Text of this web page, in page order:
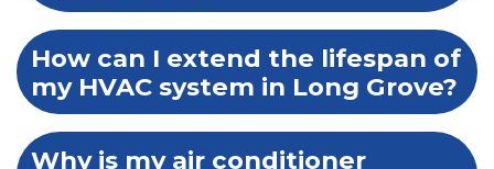
How can I extend the lifespan of
my HVAC system in Long Grove?
Why is my air conditioner